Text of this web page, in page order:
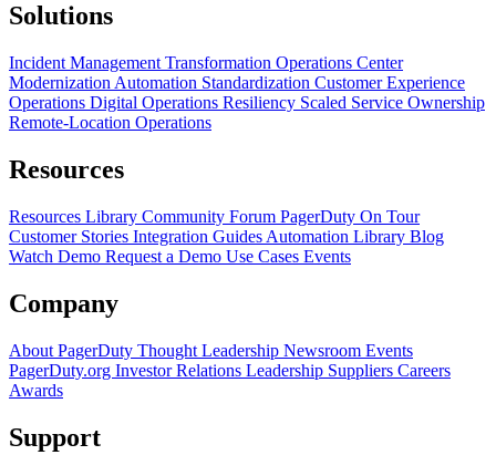
Solutions
Incident Management Transformation Operations Center
Modernization Automation Standardization Customer Experience
Operations Digital Operations Resiliency Scaled Service Ownership
Remote-Location Operations
Resources
Resources Library Community Forum PagerDuty On Tour
Customer Stories Integration Guides Automation Library Blog
Watch Demo Request a Demo Use Cases Events
Company
About PagerDuty Thought Leadership Newsroom Events
PagerDuty.org Investor Relations Leadership Suppliers Careers
Awards
Support